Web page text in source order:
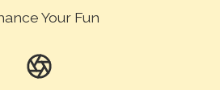
Your Fun